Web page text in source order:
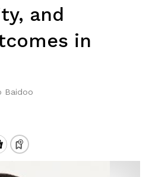
and
in
Baidoo